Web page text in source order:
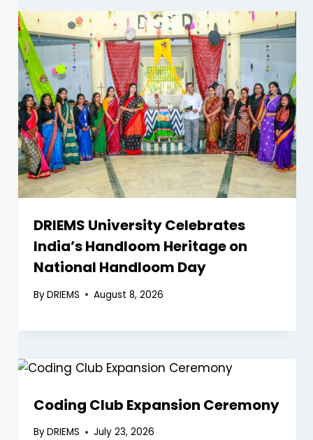
DRIEMS University Celebrates
India’s Handloom Heritage on
National Handloom Day
ByDRIEMS August 8, 2026
Coding Club Expansion Ceremony
ByDRIEMS July 23, 2026